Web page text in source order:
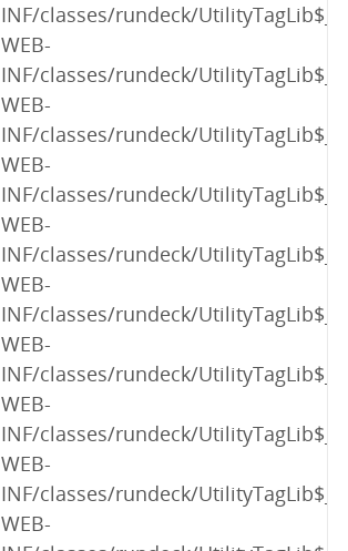
INF/classes/rundeck/
WEB-
INF/classes/rundeck/
WEB-
INF/classes/rundeck/
WEB-
INF/classes/rundeck/
WEB-
INF/classes/rundeck/
WEB-
INF/classes/rundeck/
WEB-
INF/classes/rundeck/
WEB-
INF/classes/rundeck/
WEB-
INF/classes/rundeck/
WEB-